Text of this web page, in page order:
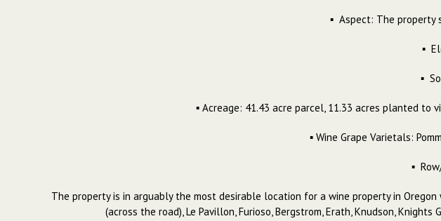
▪ Aspect: The property
▪
▪
▪ Acreage: 41.43 acre parcel, 11.33 acres planted
▪ Wine Grape Varietals:
▪
The property is in arguably the most desirable location for a wine property in
(across the road), Le Pavillon, Furioso, Bergstrom, Erath, Knudson,